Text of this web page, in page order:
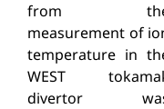
from
measurement of
temperature in
WEST
divertor